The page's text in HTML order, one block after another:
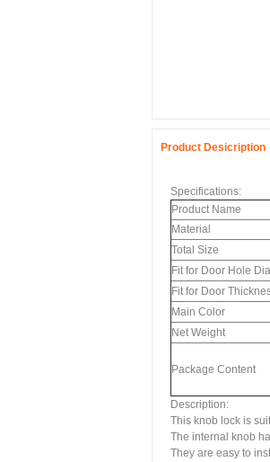
Product Desicription
Specifications:
Product Name
Material
Total Size
Fit for Door Hole
Fit for Door
Main Color
Net Weight
Package Content
Description:
This knob lock is
The internal knob
They are easy to